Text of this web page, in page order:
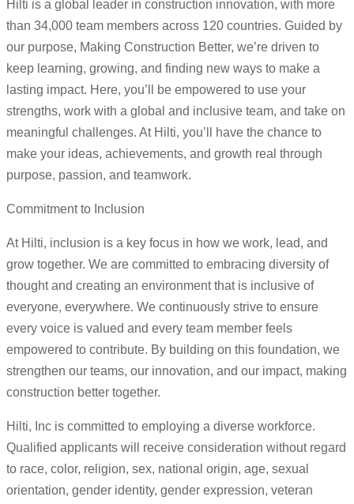
Hilti is a global leader in construction innovation, with more
than 34,000 team members across 120 countries. Guided by
our purpose, Making Construction Better, we’re driven to
keep learning, growing, and finding new ways to make a
lasting impact. Here, you’ll be empowered to use your
strengths, work with a global and inclusive team, and take on
meaningful challenges. At Hilti, you’ll have the chance to
make your ideas, achievements, and growth real through
purpose, passion, and teamwork.
Commitment to Inclusion
At Hilti, inclusion is a key focus in how we work, lead, and
grow together. We are committed to embracing diversity of
thought and creating an environment that is inclusive of
everyone, everywhere. We continuously strive to ensure
every voice is valued and every team member feels
empowered to contribute. By building on this foundation, we
strengthen our teams, our innovation, and our impact, making
construction better together.
Hilti, Inc is committed to employing a diverse workforce.
Qualified applicants will receive consideration without regard
to race, color, religion, sex, national origin, age, sexual
orientation, gender identity, gender expression, veteran